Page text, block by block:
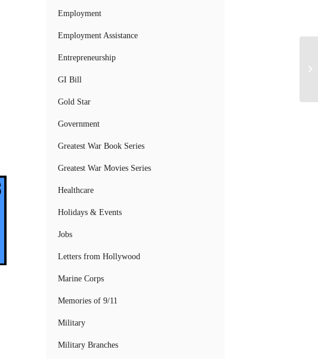
Employment
Employment Assistance
Entrepreneurship
GI Bill
Gold Star
Government
Greatest War Book Series
Greatest War Movies Series
Healthcare
Holidays & Events
Jobs
Letters from Hollywood
Marine Corps
Memories of 9/11
Military
Military Branches